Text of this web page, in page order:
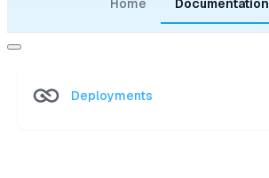
Home Documentation
Deployments